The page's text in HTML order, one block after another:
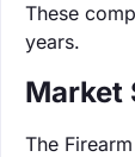
These
years.
Market
The